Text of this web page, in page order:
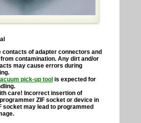
contacts of adapter connectors and
contamination. Any dirt and/or
may cause errors during
pick-up tool is expected for
care! Incorrect insertion of
ZIF socket or device in
socket may lead to programmed